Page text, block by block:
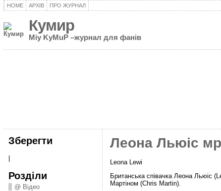
HOME АРХІВ ПРО ЖУРНАЛ
Кумир
Miy KyMuP –журнал для фанів
Зберегти
Розділи
@ Відео
Леона Льюіс
Leona Lewi
Британська співачка Леона Льюіс
Мартіном (Chris Martin).